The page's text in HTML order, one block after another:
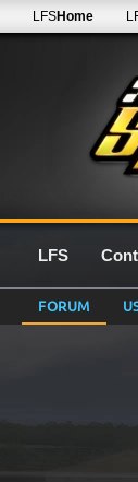
LFSHome
LFS
FORUM